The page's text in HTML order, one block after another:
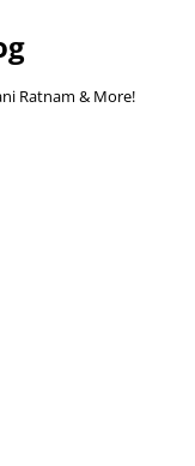
Ratnam & More!